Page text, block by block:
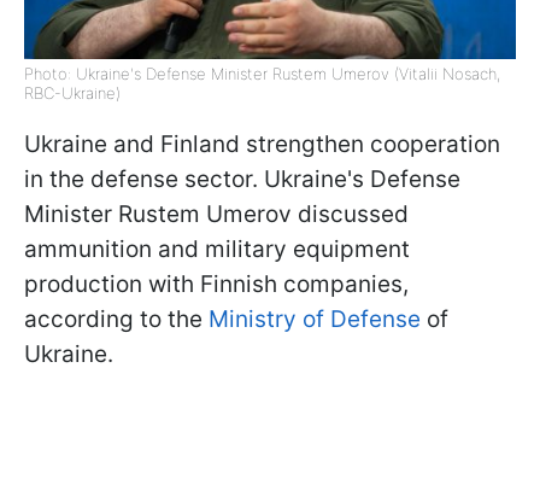
Photo: Ukraine's Defense Minister Rustem Umerov (Vitalii Nosach,
RBC-Ukraine)
Ukraine and Finland strengthen cooperation
in the defense sector. Ukraine's Defense
Minister Rustem Umerov discussed
ammunition and military equipment
production with Finnish companies,
according to the Ministry of Defense of
Ukraine.